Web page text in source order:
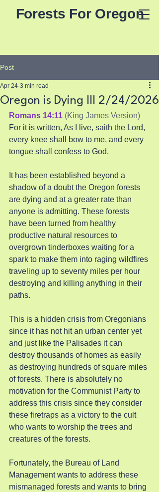
Forests For Oregon
Post
Oregon is Dying III 2/24/2026
Apr 24 3 min read
Romans 14:11 (King James Version)
For it is written, As I live, saith the Lord,
every knee shall bow to me, and every
tongue shall confess to God.
It has been established beyond a
shadow of a doubt the Oregon forests
are dying and at a greater rate than
anyone is admitting. These forests
have been turned from healthy
productive natural resources to
overgrown tinderboxes waiting for a
spark to make them into raging wildfires
traveling up to seventy miles per hour
destroying and killing anything in their
paths.
This is a hidden crisis from Oregonians
since it has not hit an urban center yet
and just like the Palisades it can
destroy thousands of homes as easily
as destroying hundreds of square miles
of forests. There is absolutely no
motivation for the Communist Party to
address this crisis since they consider
these firetraps as a victory to the cult
who wants to worship the trees and
creatures of the forests.
Fortunately, the Bureau of Land
Management wants to address these
mismanaged forests and wants to bring